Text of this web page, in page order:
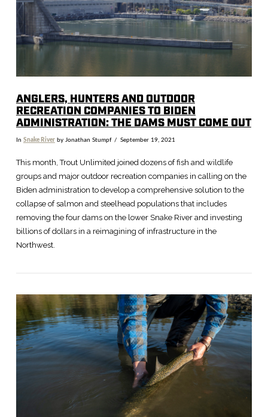
VIEW POST
ANGLERS, HUNTERS AND OUTDOOR
RECREATION COMPANIES TO BIDEN
ADMINISTRATION: THE DAMS MUST COME OUT
In Snake Riverby Jonathan Stumpf September 19, 2021
This month, Trout Unlimited joined dozens of fish and wildlife
groups and major outdoor recreation companies in calling on the
Biden administration to develop a comprehensive solution to the
collapse of salmon and steelhead populations that includes
removing the four dams on the lower Snake River and investing
billions of dollars in a reimagining of infrastructure in the
Northwest.